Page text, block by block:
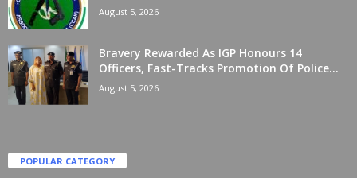
August 5, 2026
Bravery Rewarded As IGP Honours 14
Officers, Fast-Tracks Promotion Of Police...
August 5, 2026
POPULAR CATEGORY